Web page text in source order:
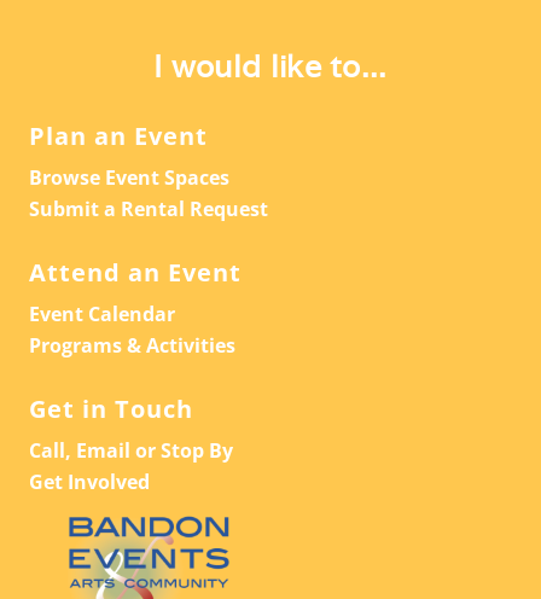
I would like to...
Plan an Event
Browse Event Spaces
Submit a Rental Request
Attend an Event
Event Calendar
Programs & Activities
Get in Touch
Call, Email or Stop By
Get Involved